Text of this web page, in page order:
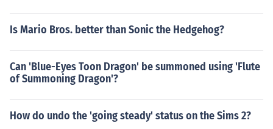
Is Mario Bros. better than Sonic the Hedgehog?
Can 'Blue-Eyes Toon Dragon' be summoned using 'Flute
of Summoning Dragon'?
How do undo the 'going steady' status on the Sims 2?